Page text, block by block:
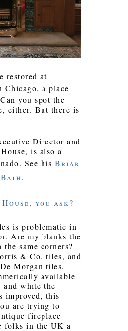
restored at
Chicago, a place
you spot the
either. But there is
Director and
is also a
See his Briar
.
you ask?
is problematic in
Are my blanks the
same corners?
& Co. tiles, and
Morgan tiles,
available
and while the
improved, this
are trying to
fireplace
folks in the UK a